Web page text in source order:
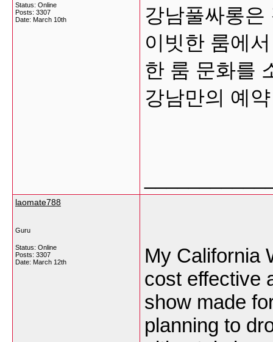
Status: Online
Posts: 3307
Date: March 10th
강남풀싸롱은
이빗한 룸에
한 룸 문화를
강남만의 예
laomate788
Guru
Status: Online
Posts: 3307
Date: March 12th
My California
cost effective
show made
planning to